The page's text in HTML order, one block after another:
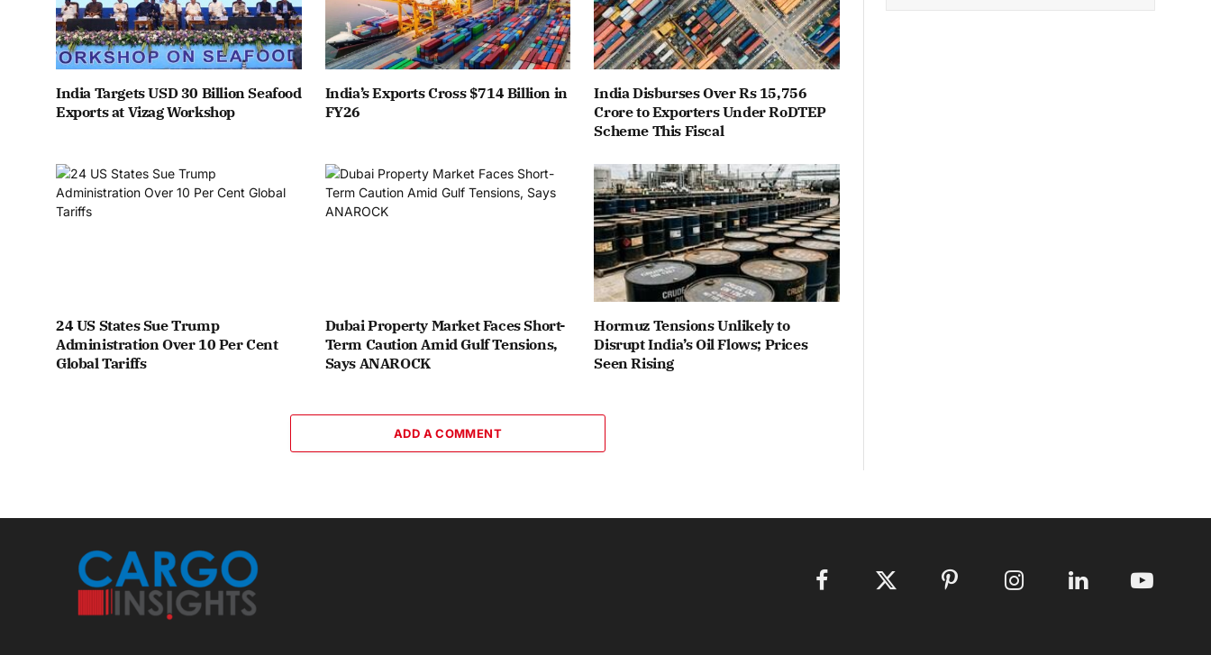
India Targets USD 30 Billion Seafood
Exports at Vizag Workshop
India’s Exports Cross $714 Billion in
FY26
India Disburses Over Rs 15,756
Crore to Exporters Under RoDTEP
Scheme This Fiscal
24 US States Sue Trump
Administration Over 10 Per Cent
Global Tariffs
Dubai Property Market Faces Short-
Term Caution Amid Gulf Tensions,
Says ANAROCK
Hormuz Tensions Unlikely to
Disrupt India’s Oil Flows; Prices
Seen Rising
ADD A COMMENT
Facebook X
Pinterest Instagram LinkedIn YouTube